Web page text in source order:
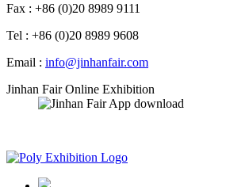
Fax : +86 (0)20 8989 9111
Tel : +86 (0)20 8989 9608
Email : info@jinhanfair.com
Jinhan Fair Online Exhibition